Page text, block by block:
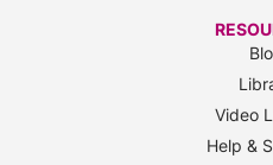
Video
Help &